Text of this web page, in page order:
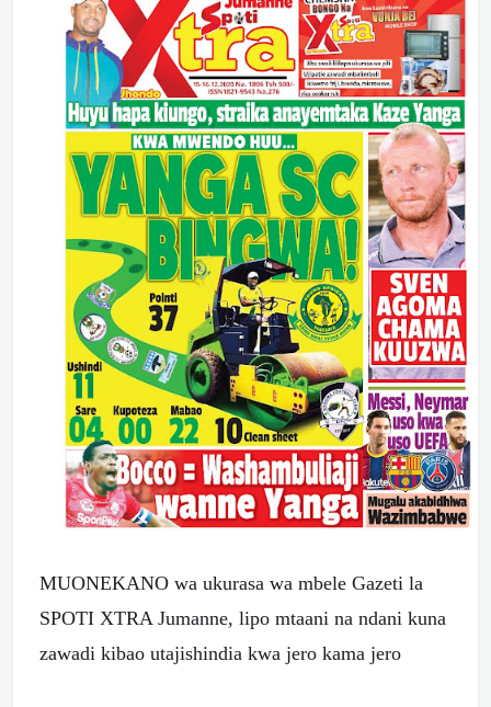
MUONEKANO wa ukurasa wa mbele Gazeti la
SPOTI XTRA Jumanne, lipo mtaani na ndani kuna
zawadi kibao utajishindia kwa jero kama jero